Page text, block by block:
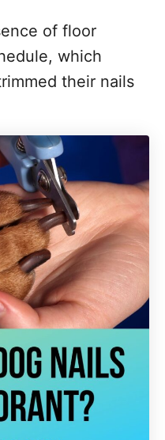
of floor
which
their nails